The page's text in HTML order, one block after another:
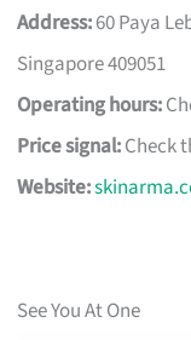
Address:60 Paya
Singapore 409051
Operating hours:
Price signal:Check
Website:
See You At One